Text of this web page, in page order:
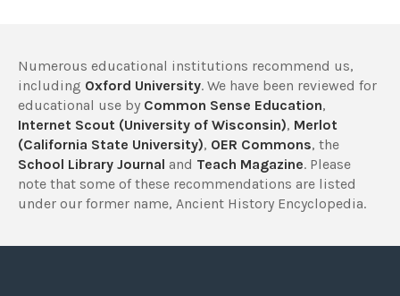
Numerous educational institutions recommend us,
including Oxford University. We have been reviewed for
educational use by Common Sense Education,
Internet Scout (University of Wisconsin), Merlot
(California State University), OER Commons, the
School Library Journal and Teach Magazine. Please
note that some of these recommendations are listed
under our former name, Ancient History Encyclopedia.